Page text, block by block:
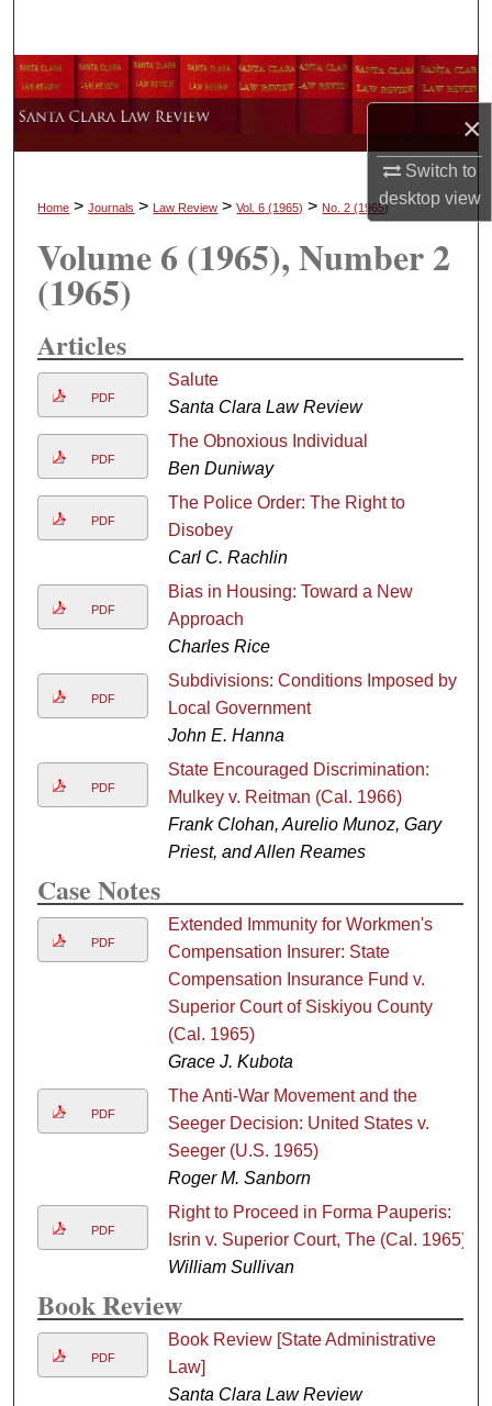
×
Switch to
desktopview
Browse Collections
My Account
Digital Commons Network™
Home >Journals > Law Review >Vol. 6 (1965) > No. 2 (1965)
Volume 6 (1965), Number 2
(1965)
Articles
PDF
Salute
Santa Clara Law Review
PDF
The Obnoxious Individual
Ben Duniway
PDF
The Police Order: The Right to
Disobey
Carl C. Rachlin
PDF
Bias in Housing: Toward a New
Approach
Charles Rice
PDF
Subdivisions: Conditions Imposed by
Local Government
John E. Hanna
PDF
State Encouraged Discrimination:
Mulkey v. Reitman (Cal. 1966)
Frank Clohan, Aurelio Munoz, Gary
Priest, and Allen Reames
Case Notes
PDF
Extended Immunity for Workmen's
Compensation Insurer: State
Compensation Insurance Fund v.
Superior Court of Siskiyou County
(Cal. 1965)
Grace J. Kubota
PDF
The Anti-War Movement and the
Seeger Decision: United States v.
Seeger (U.S. 1965)
Roger M. Sanborn
PDF
Right to Proceed in Forma Pauperis:
Isrin v. Superior Court, The (Cal. 1965)
William Sullivan
Book Review
PDF
Book Review [State Administrative
Law]
Santa Clara Law Review